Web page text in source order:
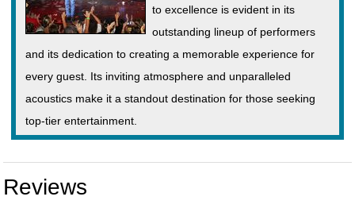
to excellence is evident in its
outstanding lineup of performers
and its dedication to creating a memorable experience for
every guest. Its inviting atmosphere and unparalleled
acoustics make it a standout destination for those seeking
top-tier entertainment.
Reviews